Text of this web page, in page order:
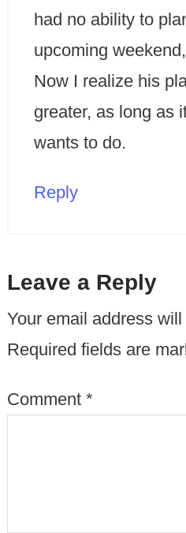
had no ability to
upcoming
Now I realize his
greater, as long as
wants to do.
Reply
Leave a Reply
Your email address
Required fields are
Comment *